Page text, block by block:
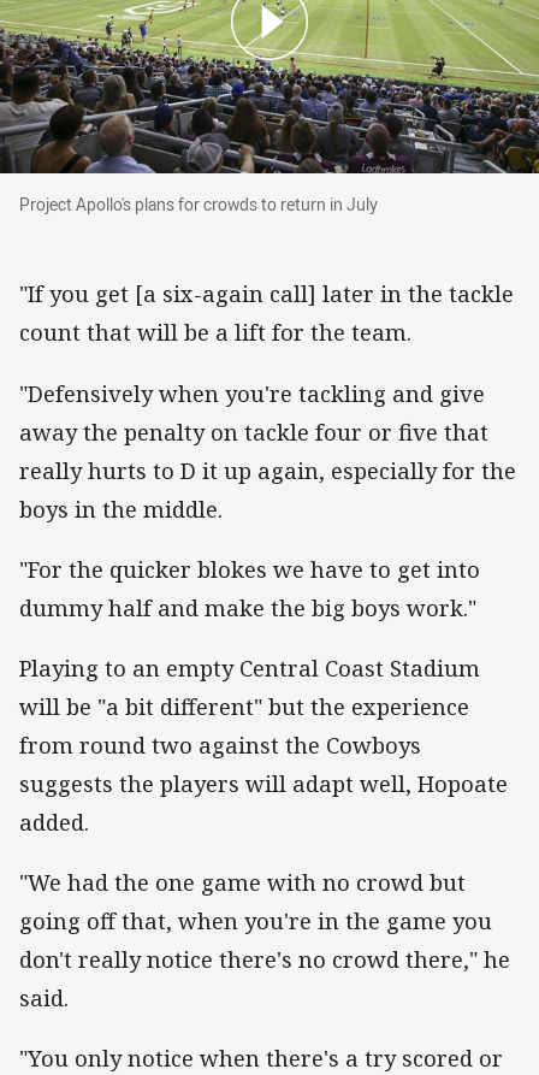
Project Apollo's plans for crowds to return in
Project Apollo's plans for crowds to return in July
"If you get [a six-again call] later in the tackle
count that will be a lift for the team.
"Defensively when you're tackling and give
away the penalty on tackle four or five that
really hurts to D it up again, especially for the
boys in the middle.
"For the quicker blokes we have to get into
dummy half and make the big boys work."
Playing to an empty Central Coast Stadium
will be "a bit different" but the experience
from round two against the Cowboys
suggests the players will adapt well, Hopoate
added.
"We had the one game with no crowd but
going off that, when you're in the game you
don't really notice there's no crowd there," he
said.
"You only notice when there's a try scored or